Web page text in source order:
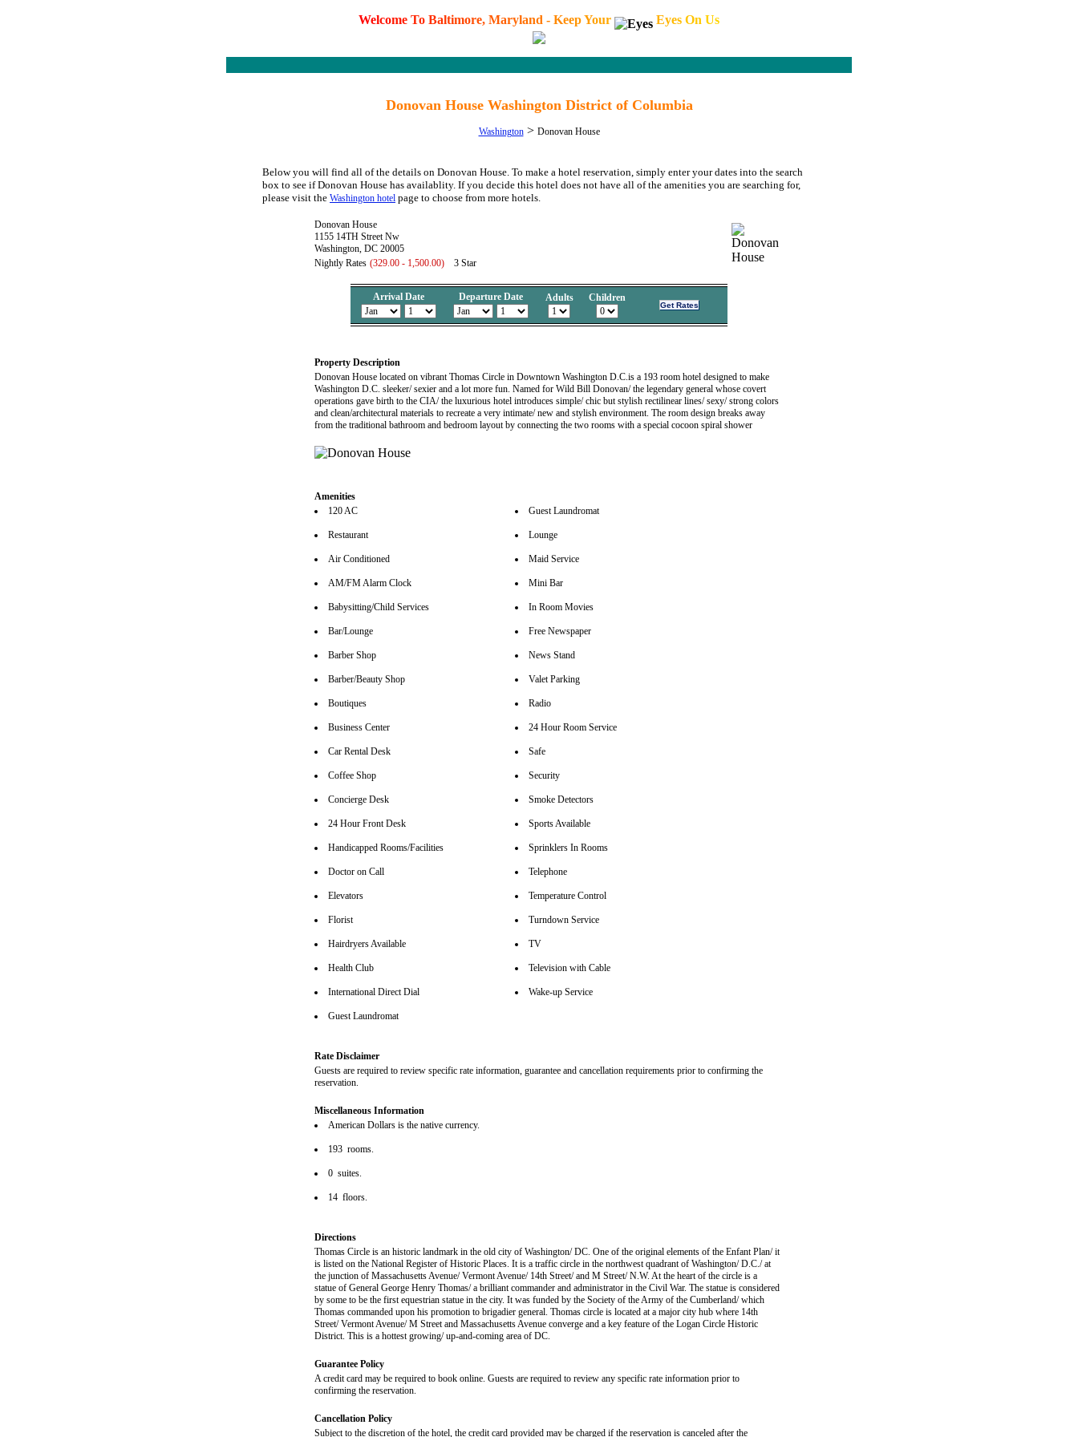
Welcome To Baltimore, Maryland - KeepYour Eyes On Us
Donovan House Washington District of Columbia
Washington> Donovan House
Below you will find all of the details on Donovan House. To make a hotel reservation, simply enter your dates into the search
box to see if Donovan House has availablity. If you decide this hotel does not have all of the amenities you are searching for,
please visit the Washington hotel page to choose from more hotels.
Donovan House
1155 14TH Street Nw
Washington, DC 20005
Nightly Rates (329.00 - 1,500.00) 3 Star
Arrival Date Departure Date Adults Children
Property Description
Donovan House located on vibrant Thomas Circle in Downtown Washington D.C.is a 193 room hotel designed to make
Washington D.C. sleeker/ sexier and a lot more fun. Named for Wild Bill Donovan/ the legendary general whose covert
operations gave birth to the CIA/ the luxurious hotel introduces simple/ chic but stylish rectilinear lines/ sexy/ strong colors
and clean/architectural materials to recreate a very intimate/ new and stylish environment. The room design breaks away
from the traditional bathroom and bedroom layout by connecting the two rooms with a special cocoon spiral shower
Amenities
120 AC
Restaurant
Air Conditioned
AM/FM Alarm Clock
Babysitting/Child Services
Bar/Lounge
Barber Shop
Barber/Beauty Shop
Boutiques
Business Center
Car Rental Desk
Coffee Shop
Concierge Desk
24 Hour Front Desk
Handicapped Rooms/Facilities
Doctor on Call
Elevators
Florist
Hairdryers Available
Health Club
International Direct Dial
Guest Laundromat
Guest Laundromat
Lounge
Maid Service
Mini Bar
In Room Movies
Free Newspaper
News Stand
Valet Parking
Radio
24 Hour Room Service
Safe
Security
Smoke Detectors
Sports Available
Sprinklers In Rooms
Telephone
Temperature Control
Turndown Service
TV
Television with Cable
Wake-up Service
Rate Disclaimer
Guests are required to review specific rate information, guarantee and cancellation requirements prior to confirming the
reservation.
Miscellaneous Information
American Dollars is the native currency.
193 rooms.
0 suites.
14 floors.
Directions
Thomas Circle is an historic landmark in the old city of Washington/ DC. One of the original elements of the Enfant Plan/ it
is listed on the National Register of Historic Places. It is a traffic circle in the northwest quadrant of Washington/ D.C./ at
the junction of Massachusetts Avenue/ Vermont Avenue/ 14th Street/ and M Street/ N.W. At the heart of the circle is a
statue of General George Henry Thomas/ a brilliant commander and administrator in the Civil War. The statue is considered
by some to be the first equestrian statue in the city. It was funded by the Society of the Army of the Cumberland/ which
Thomas commanded upon his promotion to brigadier general. Thomas circle is located at a major city hub where 14th
Street/ Vermont Avenue/ M Street and Massachusetts Avenue converge and a key feature of the Logan Circle Historic
District. This is a hottest growing/ up-and-coming area of DC.
Guarantee Policy
A credit card may be required to book online. Guests are required to review any specific rate information prior to
confirming the reservation.
Cancellation Policy
Subject to the discretion of the hotel, the credit card provided may be charged if the reservation is canceled after the